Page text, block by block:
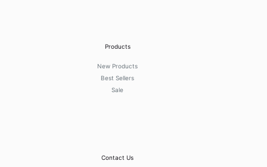
Products
New Products
Best Sellers
Sale
Contact Us